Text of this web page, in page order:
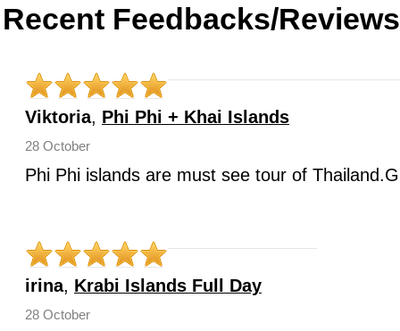
Recent Feedbacks/
Viktoria, Phi Phi + Khai Islands
28 October
Phi Phi islands are must see tour of
irina, Krabi Islands Full Day
28 October